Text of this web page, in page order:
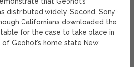
that Geohot’s
distributed widely. Second, Sony
Californians downloaded the
for the case to take place in
of Geohot’s home state New